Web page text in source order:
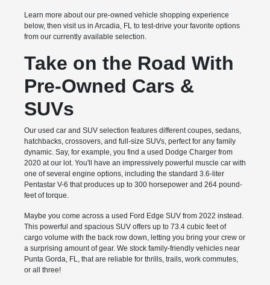
Learn more about our pre-owned vehicle shopping experience
below, then visit us in Arcadia, FL to test-drive your favorite options
from our currently available selection.
Take on the Road With
Pre-Owned Cars &
SUVs
Our used car and SUV selection features different coupes, sedans,
hatchbacks, crossovers, and full-size SUVs, perfect for any family
dynamic. Say, for example, you find a used Dodge Charger from
2020 at our lot. You'll have an impressively powerful muscle car with
one of several engine options, including the standard 3.6-liter
Pentastar V-6 that produces up to 300 horsepower and 264 pound-
feet of torque.
Maybe you come across a used Ford Edge SUV from 2022 instead.
This powerful and spacious SUV offers up to 73.4 cubic feet of
cargo volume with the back row down, letting you bring your crew or
a surprising amount of gear. We stock family-friendly vehicles near
Punta Gorda, FL, that are reliable for thrills, trails, work commutes,
or all three!